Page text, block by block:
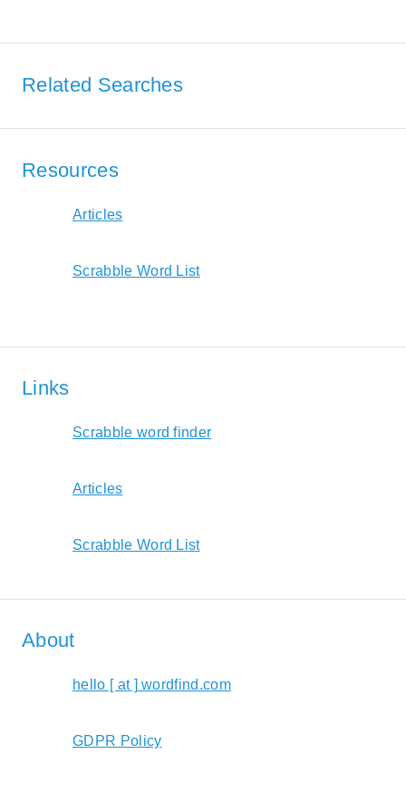
Related Searches
Resources
Articles
Scrabble Word List
Links
Scrabble word finder
Articles
Scrabble Word List
About
hello [ at ] wordfind.com
GDPR Policy